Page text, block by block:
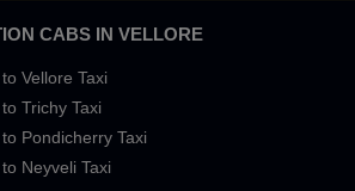
CABS IN VELLORE
Vellore Taxi
Trichy Taxi
Pondicherry Taxi
Neyveli Taxi